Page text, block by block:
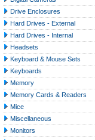
Drive Enclosures
Hard Drives - External
Hard Drives - Internal
Headsets
Keyboard & Mouse Sets
Keyboards
Memory
Memory Cards & Readers
Mice
Miscellaneous
Monitors